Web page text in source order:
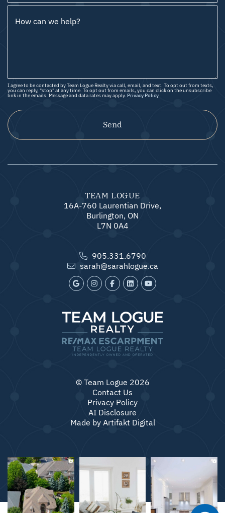
How can we help?
I agree to be contacted by Team Logue Realty via call, email, and text. To opt out from texts,
you can reply, "stop" at any time. To opt out from emails, you can click on the unsubscribe
link in the emails. Message and data rates may apply. Privacy Policy
Send
TEAM LOGUE
16A-760 Laurentian Drive,
Burlington, ON
L7N 0A4
905.331.6790
sarah@sarahlogue.ca
© Team Logue 2026
Contact Us
Privacy Policy
AI Disclosure
Made by Artifakt Digital